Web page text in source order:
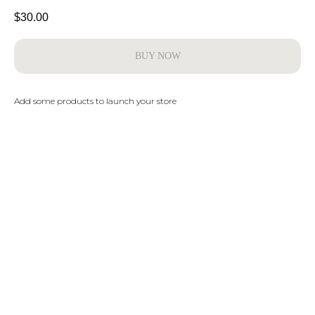
$30.00
BUY NOW
Add some products to launch your store